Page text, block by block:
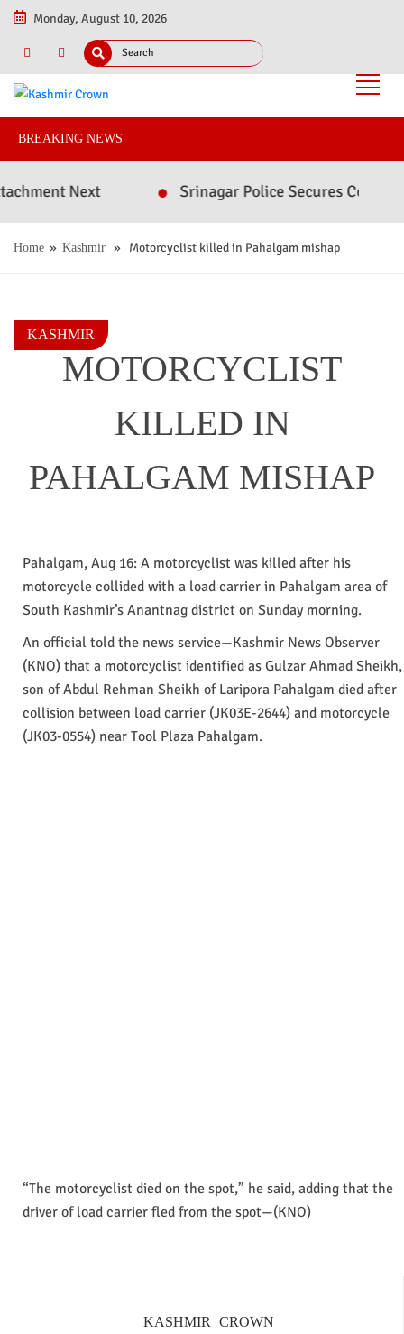
Monday, August 10, 2026
BREAKING NEWS
Next Srinagar Police Secures Conviction
Home » Kashmir » Motorcyclist killed in Pahalgam mishap
MOTORCYCLIST
KILLED IN
PAHALGAM MISHAP
KASHMIR
KASHMIR CROWN
Pahalgam, Aug 16: A motorcyclist was killed after his
motorcycle collided with a load carrier in Pahalgam area of
South Kashmir’s Anantnag district on Sunday morning.
An official told the news service—Kashmir News Observer
(KNO) that a motorcyclist identified as Gulzar Ahmad Sheikh,
son of Abdul Rehman Sheikh of Laripora Pahalgam died after
collision between load carrier (JK03E-2644) and motorcycle
(JK03-0554) near Tool Plaza Pahalgam.
“The motorcyclist died on the spot,” he said, adding that the
driver of load carrier fled from the spot—(KNO)